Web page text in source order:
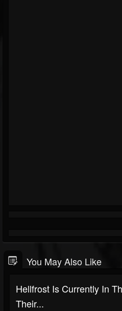
You May Also Like
Hellfrost Is Currently In
Their...